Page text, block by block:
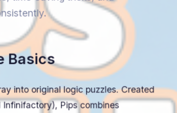
time-saving tricks, and
Basics
into original logic puzzles. Created